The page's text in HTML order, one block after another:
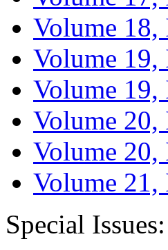
Volume 18,
Volume 19,
Volume 19,
Volume 20,
Volume 20,
Volume 21,
Special Issues: